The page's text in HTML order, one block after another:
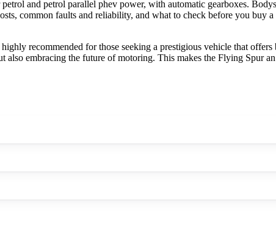
and petrol parallel phev power, with automatic gearboxes.
common faults and reliability, and what to check before you buy a
recommended for those seeking a prestigious vehicle that
embracing the future of motoring. This makes the Flying Spur